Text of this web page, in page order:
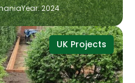
Year: 2024
UK Projects